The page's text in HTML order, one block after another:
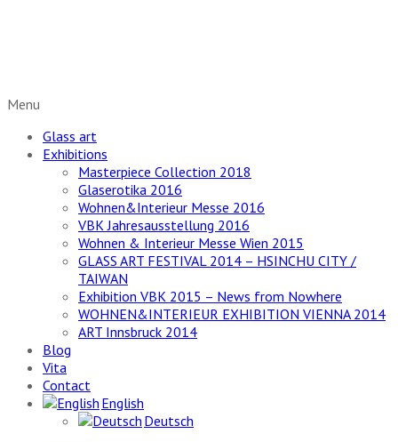
Menu
Glass art
Exhibitions
Masterpiece Collection 2018
Glaserotika 2016
Wohnen&Interieur Messe 2016
VBK Jahresausstellung 2016
Wohnen & Interieur Messe Wien 2015
GLASS ART FESTIVAL 2014 – HSINCHU CITY /
TAIWAN
Exhibition VBK 2015 – News from Nowhere
WOHNEN&INTERIEUR EXHIBITION VIENNA 2014
ART Innsbruck 2014
Blog
Vita
Contact
English
Deutsch